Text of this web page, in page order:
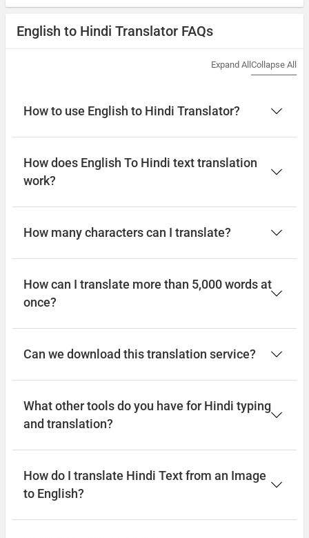
English to Hindi Translator FAQs
Expand All Collapse All
How to use English to Hindi Translator?
How does English To Hindi text translation
work?
How many characters can I translate?
How can I translate more than 5,000 words at
once?
Can we download this translation service?
What other tools do you have for Hindi typing
and translation?
How do I translate Hindi Text from an Image
to English?